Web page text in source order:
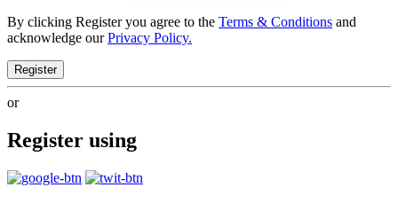
By clicking Register you agree to the Terms & Conditions and
acknowledge ourPrivacy Policy.
Register
or
Register using